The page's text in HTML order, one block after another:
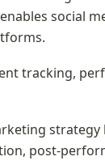
social
tracking,
post-